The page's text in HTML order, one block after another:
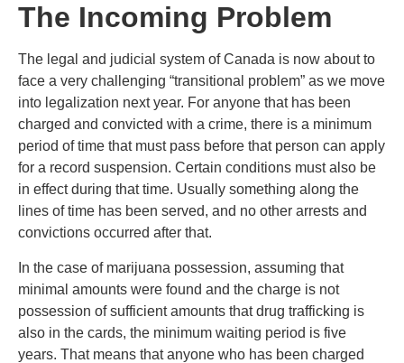
The Incoming Problem
The legal and judicial system of Canada is now about to
face a very challenging “transitional problem” as we move
into legalization next year. For anyone that has been
charged and convicted with a crime, there is a minimum
period of time that must pass before that person can apply
for a record suspension. Certain conditions must also be
in effect during that time. Usually something along the
lines of time has been served, and no other arrests and
convictions occurred after that.
In the case of marijuana possession, assuming that
minimal amounts were found and the charge is not
possession of sufficient amounts that drug trafficking is
also in the cards, the minimum waiting period is five
years. That means that anyone who has been charged